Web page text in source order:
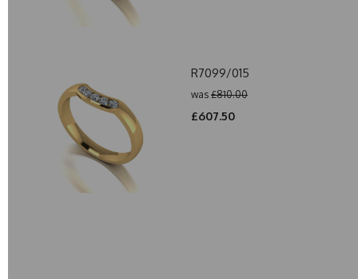
R7099/015
was £810.00
£607.50